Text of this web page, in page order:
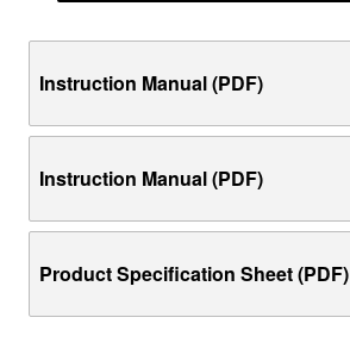
Instruction Manual (PDF)
Instruction Manual (PDF)
Product Specification Sheet (PDF)